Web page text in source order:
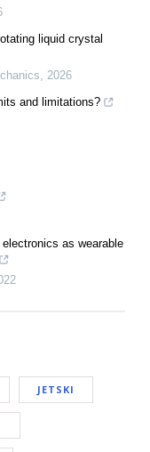
liquid crystal
2026
and limitations?
as wearable
JETSKI